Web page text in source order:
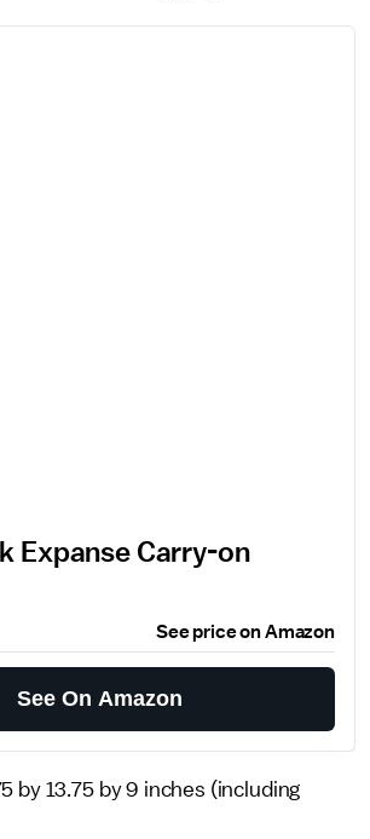
Expanse Carry-on
See price on Amazon
See On Amazon
by 13.75 by 9 inches (including